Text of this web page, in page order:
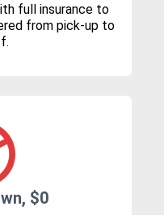
full insurance to
from pick-up to
$0